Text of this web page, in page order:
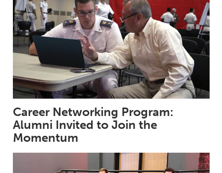
Career Networking Program:
Alumni Invited to Join the
Momentum